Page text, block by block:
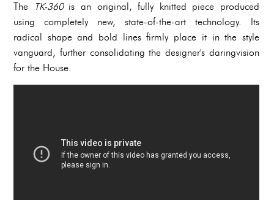
The TK-360 is an original, fully knitted piece produced
using completely new, state-of-the-art technology. Its
radical shape and bold lines firmly place it in the style
vanguard, further consolidating the designer's daringvision
for the House.